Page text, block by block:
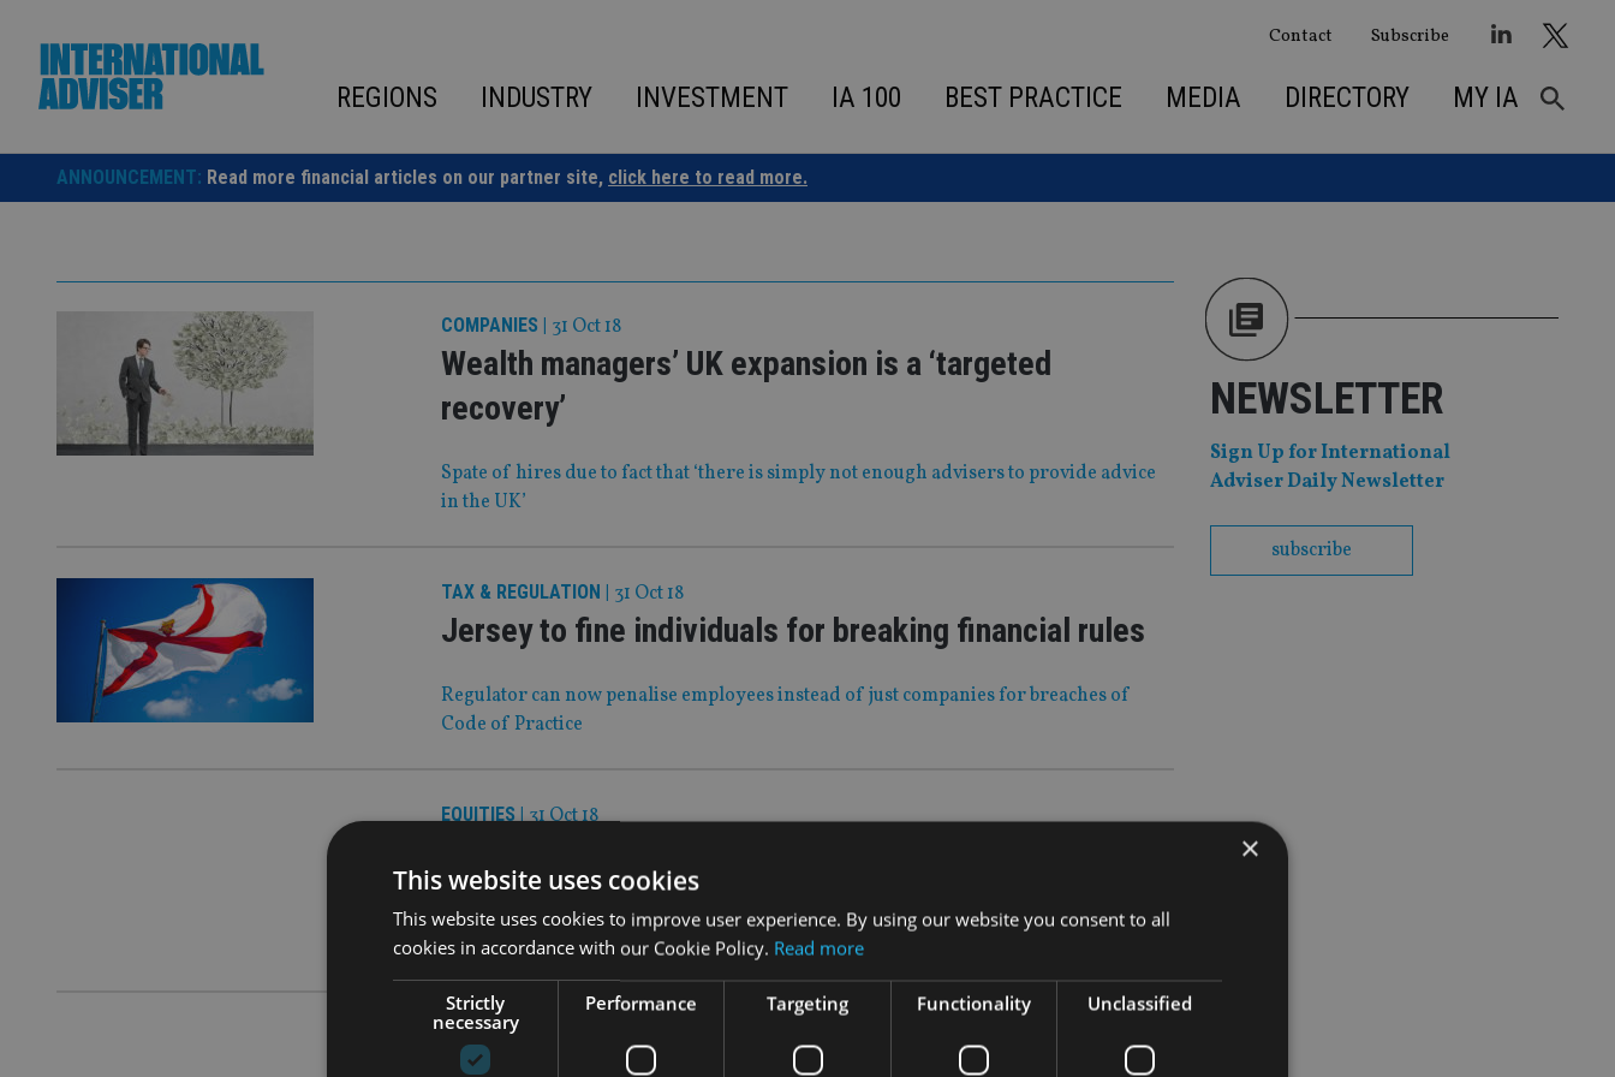
content
Contact Subscribe
REGIONS INDUSTRY INVESTMENT IA 100 BEST PRACTICE MEDIA DIRECTORY MY IA
ANNOUNCEMENT: Read more financial articles on our partner site, click here to read more.
COMPANIES | 31 Oct 18
Wealth managers’ UK expansion is a ‘targeted
recovery’
Spate of hires due to fact that ‘there is simply not enough advisers to provide advice
in the UK’
TAX & REGULATION | 31 Oct 18
Jersey to fine individuals for breaking financial rules
Regulator can now penalise employees instead of just companies for breaches of
Code of Practice
EQUITIES | 31 Oct 18
The Swiss group discusses the transformation of its high dividend income fund into
a smart-city growth vehicle.
IA 100 |31 Oct 18
NEWSLETTER
Sign Up for International
Adviser Daily Newsletter
subscribe
×
This website uses cookies
This website uses cookies to improve user experience. By using our website you consent to all
cookies in accordance with our Cookie Policy. Read more
Strictly
necessary
Performance Targeting Functionality Unclassified